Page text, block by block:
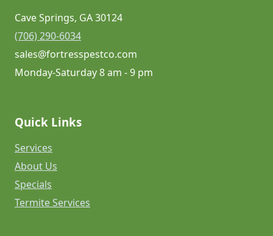
Cave Springs, GA 30124
(706) 290-6034
sales@fortresspestco.com
Monday-Saturday 8 am - 9 pm
Quick Links
Services
About Us
Specials
Termite Services